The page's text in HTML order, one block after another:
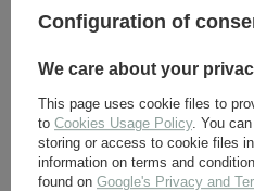
11,30 €
Configuration of
We care about your
This page uses cookie files to
to Cookies Usage Policy. You
storing or access to cookie files
information on terms and
found on Google's Privacy and